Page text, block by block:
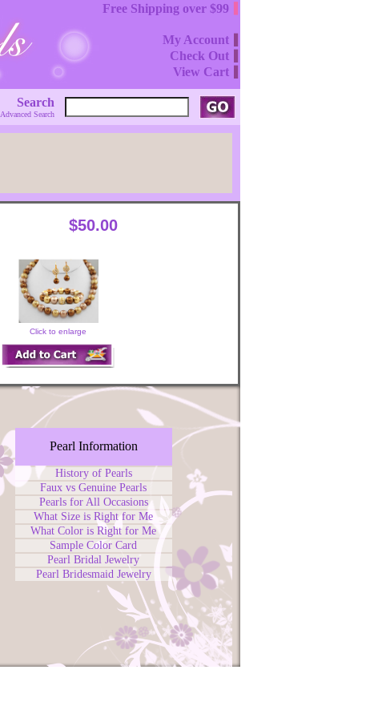
Free Shipping over $99
My Account
Check Out
View Cart
Search
Advanced Search
$50.00
Click to enlarge
Pearl Information
History of Pearls
Faux vs Genuine Pearls
Pearls for All Occasions
What Size is Right for Me
What Color is Right for Me
Sample Color Card
Pearl Bridal Jewelry
Pearl Bridesmaid Jewelry